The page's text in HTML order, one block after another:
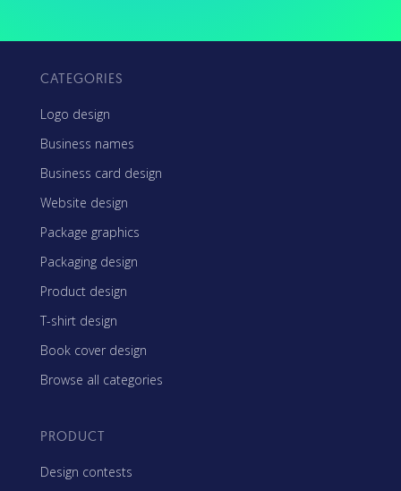
CATEGORIES
Logo design
Business names
Business card design
Website design
Package graphics
Packaging design
Product design
T-shirt design
Book cover design
Browse all categories
PRODUCT
Design contests